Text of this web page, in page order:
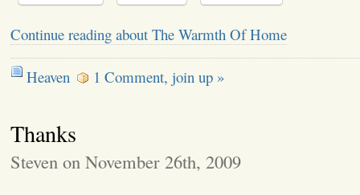
Continue reading about The Warmth Of Home
Heaven 1 Comment, join up »
Thanks
Steven on November 26th, 2009